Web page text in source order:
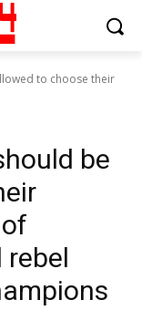
to choose their
be
rebel